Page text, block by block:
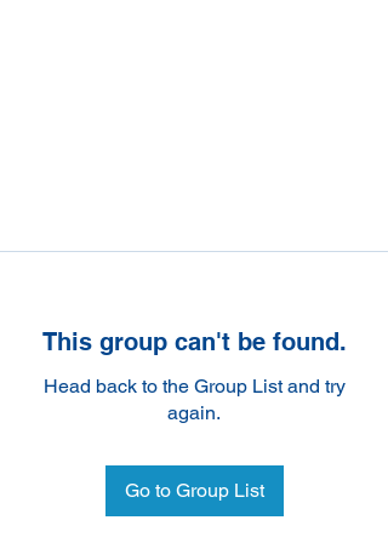
This group can't be found.
Head back to the Group List and try
again.
Go to Group List